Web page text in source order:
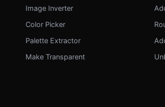
Image Inverter
Color Picker
Palette Extractor
Make Transparent